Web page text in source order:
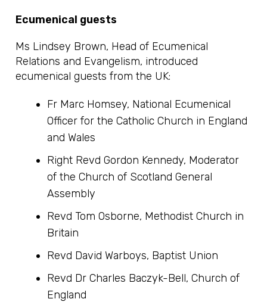
Ecumenical guests
Ms Lindsey Brown, Head of Ecumenical
Relations and Evangelism, introduced
ecumenical guests from the UK:
Fr Marc Homsey, National Ecumenical
Officer for the Catholic Church in England
and Wales
Right Revd Gordon Kennedy, Moderator
of the Church of Scotland General
Assembly
Revd Tom Osborne, Methodist Church in
Britain
Revd David Warboys, Baptist Union
Revd Dr Charles Baczyk-Bell, Church of
England